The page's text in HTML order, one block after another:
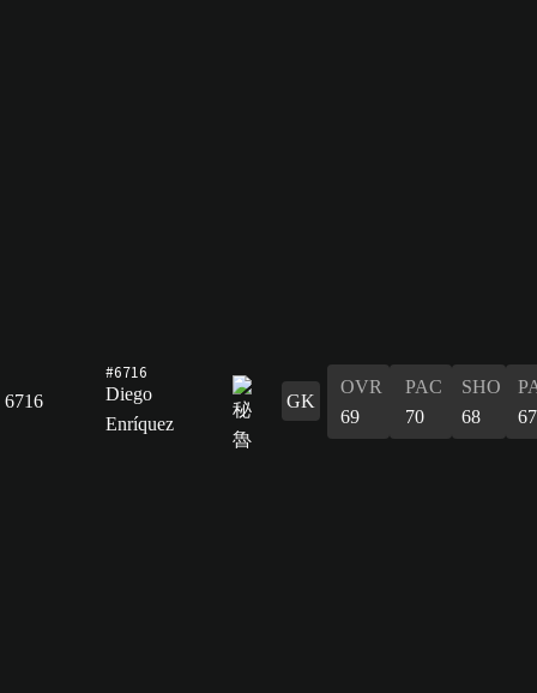
6716
#6716
Diego
Enríquez
GK
OVR
69
PAC
70
SHO
68
67